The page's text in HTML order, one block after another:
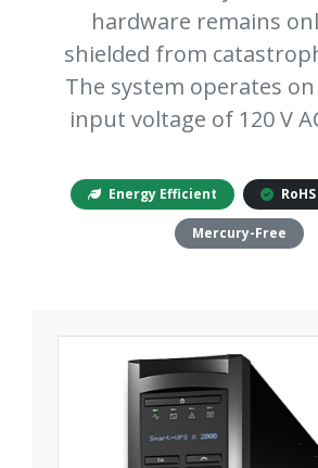
hardware remains
shielded from
The system operates
input voltage of 120 V
Energy Efficient
Mercury-Free